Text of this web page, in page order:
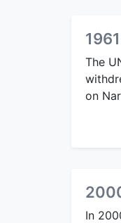
The
on
In